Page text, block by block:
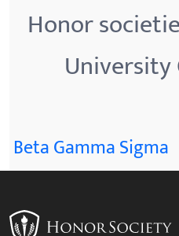
Honor
University
Beta Gamma Sigma